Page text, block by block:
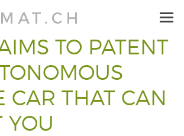
TO PATENT
CAR THAT CAN
YOU